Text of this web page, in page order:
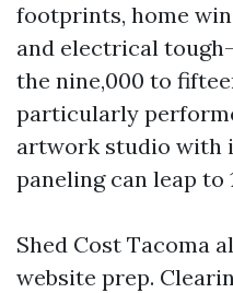
footprints, home
and electrical
the nine,000 to
particularly
artwork studio with
paneling can leap to
Shed Cost Tacoma
website prep.